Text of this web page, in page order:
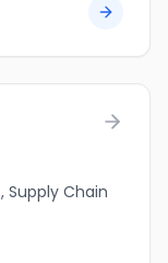
Supply Chain